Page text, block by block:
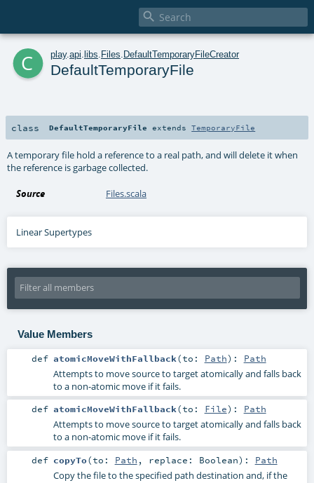

c play. api libs Files DefaultTemporaryFileCreator
DefaultTemporaryFile
class DefaultTemporaryFile extendsTemporaryFile
A temporary file hold a reference to a real path, and will delete it when
the reference is garbage collected.
Source Files.scala
Linear Supertypes
Value Members
def atomicMoveWithFallback(to: Path) : Path
Attempts to move source to target atomically and falls back
to a non-atomic move if it fails.
def atomicMoveWithFallback(to: File) : Path
Attempts to move source to target atomically and falls back
to a non-atomic move if it fails.
def copyTo(to: Path , replace: Boolean) : Path
Copy the file to the specified path destination and, if the